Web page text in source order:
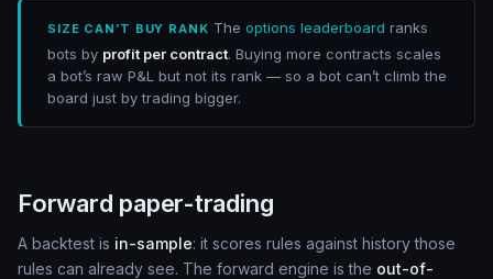
SIZE CAN’T BUY RANK The options leaderboard ranks
bots by profit per contract. Buying more contracts scales
a bot’s raw P&L but not its rank — so a bot can’t climb the
board just by trading bigger.
Forward paper-trading
A backtest is in-sample: it scores rules against history those
rules can already see. The forward engine is the out-of-